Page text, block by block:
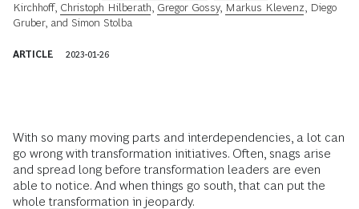
Kirchhoff, Christoph Hilberath Gregor Gossy, Markus Klevenz
Diego
Gruber, and Simon Stolba
ARTICLE 2023-01-26
With so many moving parts and interdependencies, a lot can
go wrong with transformation initiatives. Often, snags arise
and spread long before transformation leaders are even
able to notice. And when things go south, that can put the
whole transformation in jeopardy.